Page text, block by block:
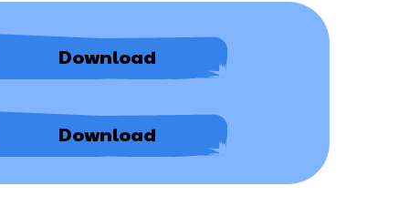
DownloadAcademic
Appeals
-
Easy
Read
Version
DownloadAcademic
Appeals